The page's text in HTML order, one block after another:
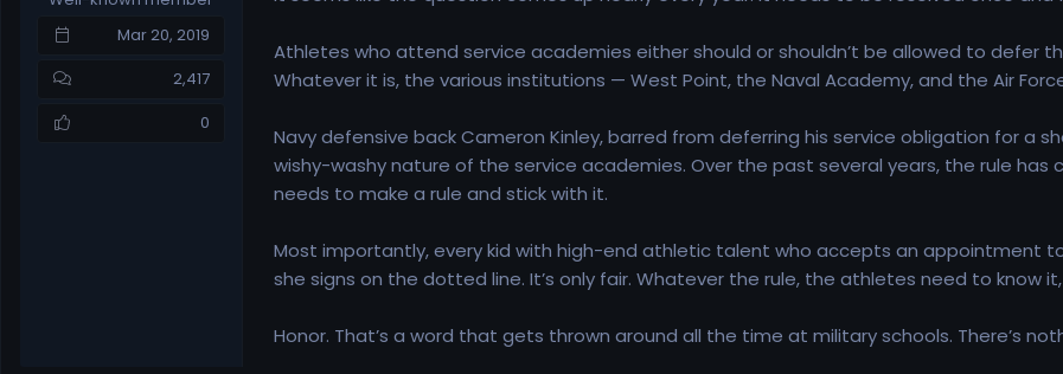
Mar 20, 2019
2,417
0
Athletes who attend service academies either should or shouldn’t be allowed to defer
Whatever it is, the various institutions — West Point, the Naval Academy, and the Air
Navy defensive back Cameron Kinley, barred from deferring his service obligation for a
wishy-washy nature of the service academies. Over the past several years, the rule
needs to make a rule and stick with it.
Most importantly, every kid with high-end athletic talent who accepts an appointment
she signs on the dotted line. It’s only fair. Whatever the rule, the athletes need to know
Honor. That’s a word that gets thrown around all the time at military schools. There’s